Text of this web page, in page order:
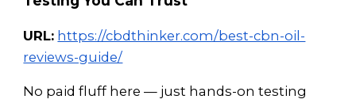
URL: https://cbdthinker.com/best-cbn-oil-
reviews-guide/
No paid fluff here — just hands-on testing